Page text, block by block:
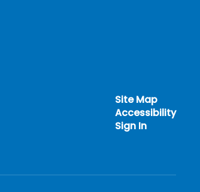
Site Map
Accessibility
Sign In